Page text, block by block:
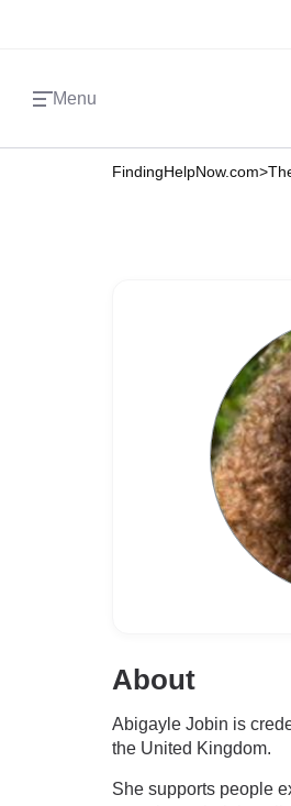
Menu
FindingHelpNow.com>
About
Abigayle Jobin is
the United Kingdom.
She supports people